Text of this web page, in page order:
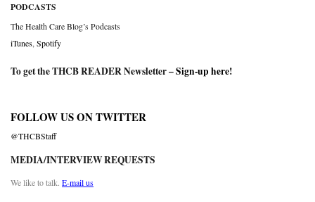
PODCASTS
The Health Care Blog’s Podcasts
iTunes Spotify
To get the THCB READER Newsletter –Sign-up here!
FOLLOW US ON TWITTER
@THCBStaff
MEDIA/INTERVIEW REQUESTS
We like to talk. E-mail us